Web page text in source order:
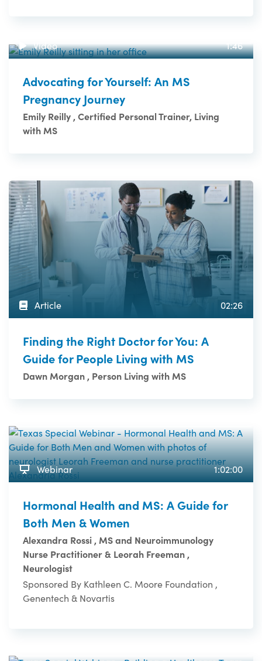
Video 1:46
Advocating for Yourself: An MS
Pregnancy Journey
Emily Reilly , Certified Personal Trainer, Living
with MS
Article 02:26
Finding the Right Doctor for You: A
Guide for People Living with MS
Dawn Morgan , Person Living with MS
Webinar 1:02:00
Hormonal Health and MS: A Guide for
Both Men & Women
Alexandra Rossi , MS and Neuroimmunology
Nurse Practitioner & Leorah Freeman ,
Neurologist
Sponsored By Kathleen C. Moore Foundation ,
Genentech & Novartis